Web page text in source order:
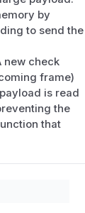
by
to send the
new check
frame)
is read
the
that